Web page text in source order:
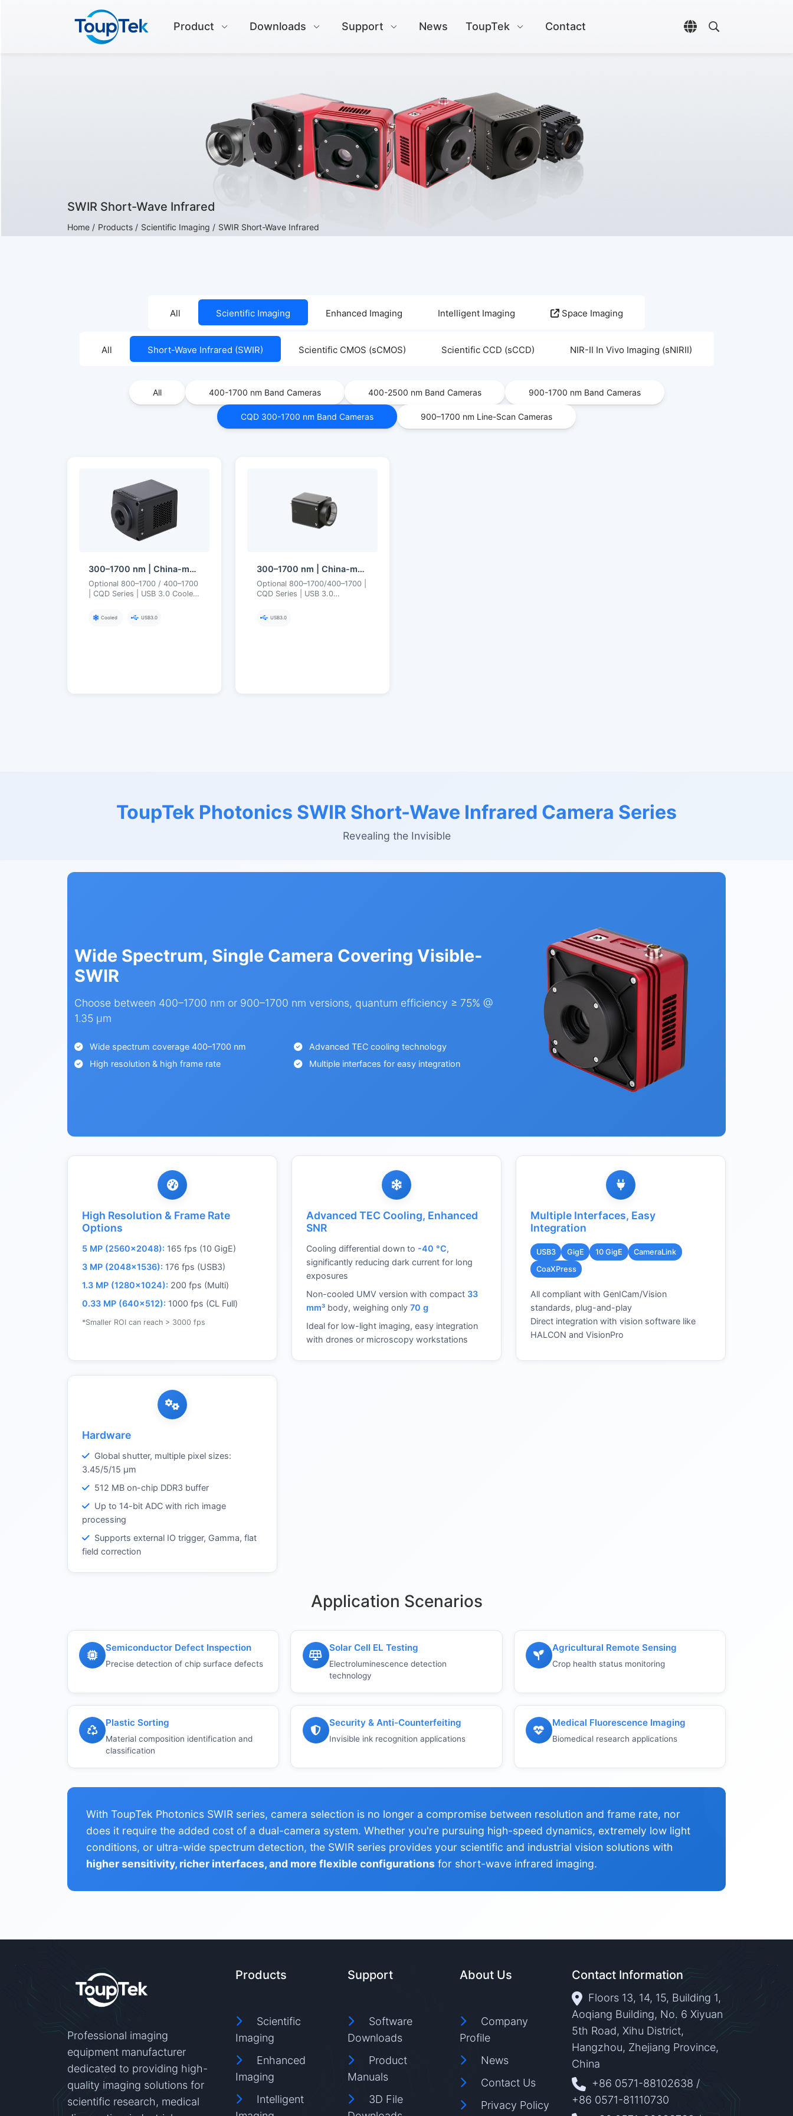
Product Downloads Support News ToupTek Contact
Open language
Open search
SWIR Short-Wave Infrared
Home / Products / Scientific Imaging / SWIR Short-Wave Infrared
All Scientific Imaging Enhanced Imaging Intelligent Imaging Space Imaging
All Short-Wave Infrared (SWIR) Scientific CMOS (sCMOS) Scientific CCD (sCCD) NIR-II In Vivo Imaging (sNIRII)
All 400-1700 nm Band Cameras 400-2500 nm Band Cameras 900-1700 nm Band Cameras
CQD 300-1700 nm Band Cameras 900–1700 nm Line-Scan Cameras
300–1700 nm | China-made SWIR CQD (Quantum Dot) | USB3 | Cooled | Short-Wave Infrared Camera
Optional 800–1700 / 400–1700
| CQD Series | USB 3.0 Cooled
SWIR Camera
Cooled USB3.0
300–1700 nm | China-made SWIR CQD (Quantum Dot) | USB3 | Uncooled | Short-Wave Infrared Camera
Optional 800–1700/400–1700 |
CQD Series | USB 3.0
Quantum Dot SWIR Camera
USB3.0
ToupTek Photonics SWIR Short-Wave Infrared Camera Series
Revealing the Invisible
Wide Spectrum, Single Camera Covering Visible-
SWIR
Choose between 400–1700 nm or 900–1700 nm versions, quantum efficiency ≥ 75% @
1.35 µm
Wide spectrum coverage 400–1700 nm
High resolution & high frame rate
Advanced TEC cooling technology
Multiple interfaces for easy integration
High Resolution & Frame Rate
Options
5 MP (2560×2048): 165 fps (10 GigE)
3 MP (2048×1536): 176 fps (USB3)
1.3 MP (1280×1024): 200 fps (Multi)
0.33 MP (640×512): 1000 fps (CL Full)
*Smaller ROI can reach > 3000 fps
Advanced TEC Cooling, Enhanced
SNR
Cooling differential down to -40 °C,
significantly reducing dark current for long
exposures
Non-cooled UMV version with compact 33
mm³ body, weighing only 70 g
Ideal for low-light imaging, easy integration
with drones or microscopy workstations
Multiple Interfaces, Easy
Integration
USB3 GigE 10 GigE
CameraLink
CoaXPress
All compliant with GenICam/Vision
standards, plug-and-play
Direct integration with vision software like
HALCON and VisionPro
Hardware
Global shutter, multiple pixel sizes:
3.45/5/15 µm
512 MB on-chip DDR3 buffer
Up to 14-bit ADC with rich image
processing
Supports external IO trigger, Gamma, flat
field correction
Application Scenarios
Semiconductor Defect Inspection
Precise detection of chip surface defects
Solar Cell EL Testing
Electroluminescence detection
technology
Agricultural Remote Sensing
Crop health status monitoring
Plastic Sorting
Material composition identification and
classification
Security & Anti-Counterfeiting
Invisible ink recognition applications
Medical Fluorescence Imaging
Biomedical research applications
With ToupTek Photonics SWIR series, camera selection is no longer a compromise between resolution and frame rate, nor
does it require the added cost of a dual-camera system. Whether you're pursuing high-speed dynamics, extremely low light
conditions, or ultra-wide spectrum detection, the SWIR series provides your scientific and industrial vision solutions with
higher sensitivity, richer interfaces, and more flexible configurations for short-wave infrared imaging.
Professional imaging
equipment manufacturer
dedicated to providing high-
quality imaging solutions for
scientific research, medical
Products
Scientific
Imaging
Enhanced
Imaging
Intelligent
Support
Software
Downloads
Product
Manuals
3D File
About Us
Company
Profile
News
Contact Us
Privacy Policy
Contact Information
Floors 13, 14, 15, Building 1,
Aoqiang Building, No. 6 Xiyuan
5th Road, Xihu District,
Hangzhou, Zhejiang Province,
China
+86 0571-88102638 /
+86 0571-81110730